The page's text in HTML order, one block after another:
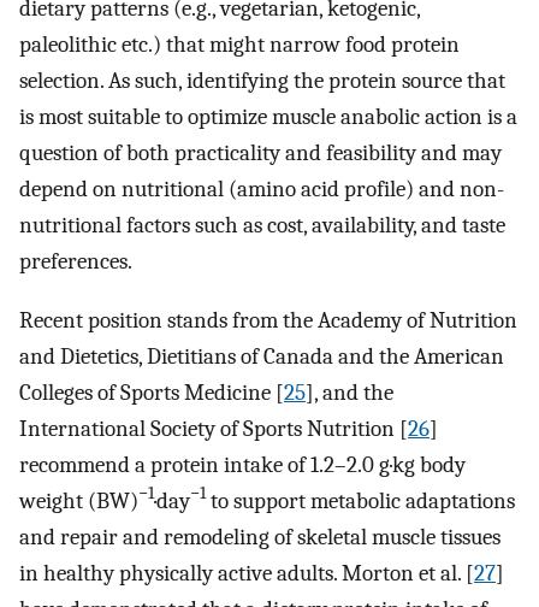
dietary patterns (e.g., vegetarian, ketogenic,
paleolithic etc.) that might narrow food protein
selection. As such, identifying the protein source that
is most suitable to optimize muscle anabolic action is a
question of both practicality and feasibility and may
depend on nutritional (amino acid profile) and non-
nutritional factors such as cost, availability, and taste
preferences.
Recent position stands from the Academy of Nutrition
and Dietetics, Dietitians of Canada and the American
Colleges of Sports Medicine [25], and the
International Society of Sports Nutrition [26]
recommend a protein intake of 1.2–2.0 g·kg body
weight (BW)−1·day−1to support metabolic adaptations
and repair and remodeling of skeletal muscle tissues
in healthy physically active adults. Morton et al. [27]